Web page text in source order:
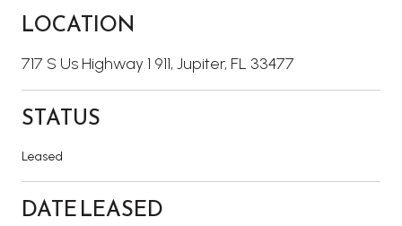
LOCATION
717 S Us Highway 1 911, Jupiter, FL 33477
STATUS
Leased
DATE LEASED